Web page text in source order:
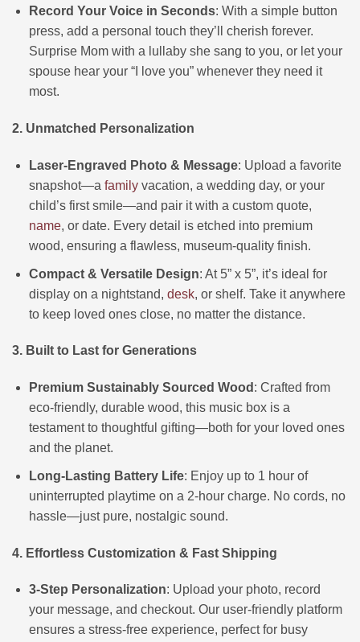
Record Your Voice in Seconds: With a simple button
press, add a personal touch they’ll cherish forever.
Surprise Mom with a lullaby she sang to you, or let your
spouse hear your “I love you” whenever they need it
most.
2. Unmatched Personalization
Laser-Engraved Photo & Message: Upload a favorite
snapshot—a familyvacation, a wedding day, or your
child’s first smile—and pair it with a custom quote,
name, or date. Every detail is etched into premium
wood, ensuring a flawless, museum-quality finish.
Compact & Versatile Design: At 5” x 5”, it’s ideal for
display on a nightstand, desk, or shelf. Take it anywhere
to keep loved ones close, no matter the distance.
3. Built to Last for Generations
Premium Sustainably Sourced Wood : Crafted from
eco-friendly, durable wood, this music box is a
testament to thoughtful gifting—both for your loved ones
and the planet.
Long-Lasting Battery Life: Enjoy up to 1 hour of
uninterrupted playtime on a 2-hour charge. No cords, no
hassle—just pure, nostalgic sound.
4. Effortless Customization & Fast Shipping
3-Step Personalization: Upload your photo, record
your message, and checkout. Our user-friendly platform
ensures a stress-free experience, perfect for busy